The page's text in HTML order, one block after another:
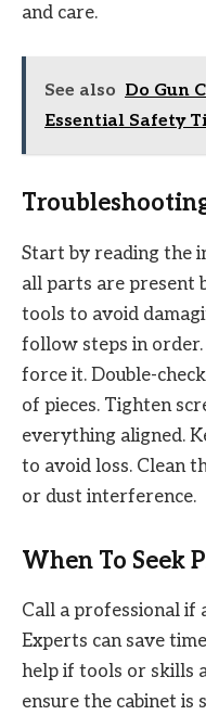
and care.
See also Do Gun
Essential Safety
Start by reading the
all parts are present
tools to avoid
follow steps in
force it. Double-
of pieces. Tighten
everything aligned.
to avoid loss. Clean
or dust interference.
When To Seek
Call a professional if
Experts can save
help if tools or skills
ensure the cabinet is